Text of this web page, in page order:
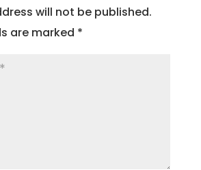
will not be published.
are marked *